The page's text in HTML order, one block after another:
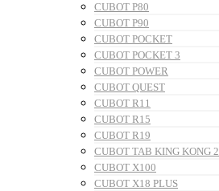
CUBOT P80
CUBOT P90
CUBOT POCKET
CUBOT POCKET 3
CUBOT POWER
CUBOT QUEST
CUBOT R11
CUBOT R15
CUBOT R19
CUBOT TAB KING KONG 2
CUBOT X100
CUBOT X18 PLUS